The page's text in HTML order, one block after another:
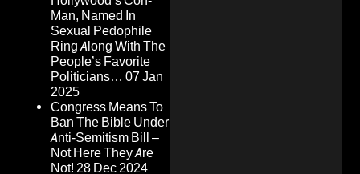
Man, Named In
Sexual Pedophile
Ring Along With The
People’s Favorite
Politicians… 07 Jan
2025
Congress Means To
Ban The Bible Under
Anti-Semitism Bill –
Not Here They Are
Not! 28 Dec 2024